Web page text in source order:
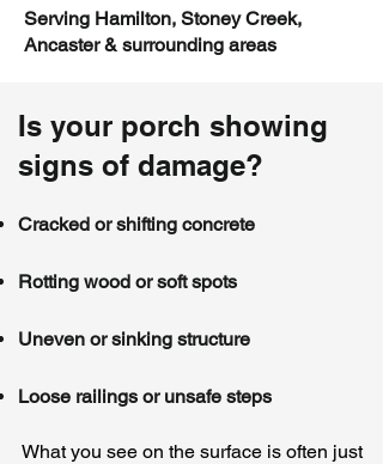
Serving Hamilton, Stoney Creek,
Ancaster & surrounding areas
Is your porch showing
signs of damage?
Cracked or shifting concrete
Rotting wood or soft spots
Uneven or sinking structure
Loose railings or unsafe steps
What you see on the surface is often just